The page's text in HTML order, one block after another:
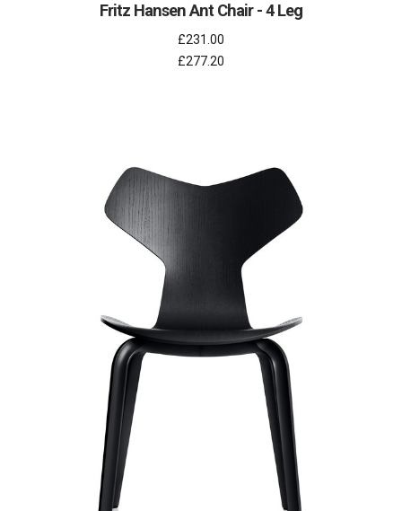
Fritz Hansen Ant Chair - 4 Leg
£231.00
£277.20